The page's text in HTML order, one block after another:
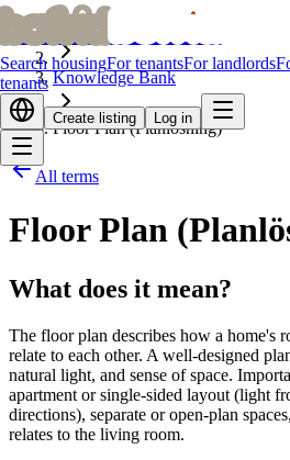
bofridbofrid
Search housingFor tenantsFor landlords
tenants
Create listing Log in
Knowledge Bank
Floor Plan (Planlösning)
All terms
Floor Plan
What does it mean?
The floor plan describes how a home's
relate to each other. A well-designed
natural light, and sense of space.
apartment or single-sided layout (light
directions), separate or open-plan
relates to the living room.